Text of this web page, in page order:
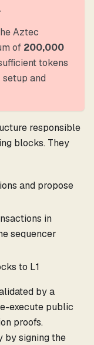
Aztec
of 200,000
tokens
and
responsible
blocks. They
and propose
in
sequencer
to L1
by a
execute public
proofs.
by signing the